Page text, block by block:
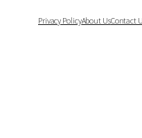
Privacy PolicyAbout UsContact